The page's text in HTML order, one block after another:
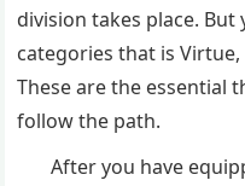
division takes place.
categories that is
These are the essential
follow the path.
After you have